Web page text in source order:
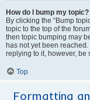
How do I bump my topic?
By clicking the “Bump
topic to the top of the
then topic bumping may
has not yet been
replying to it, however,
Top
Formatting